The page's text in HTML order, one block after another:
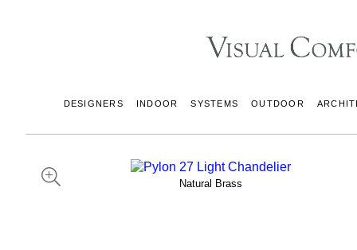
DESIGNERS INDOOR SYSTEMS OUTDOOR
Natural Brass